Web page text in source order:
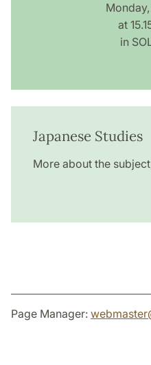
at
in
Japanese Studies
More about the
Page Manager: webmaster